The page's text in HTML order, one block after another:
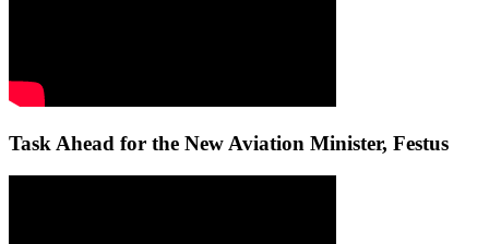
Task Ahead for the New Aviation Minister, Festus